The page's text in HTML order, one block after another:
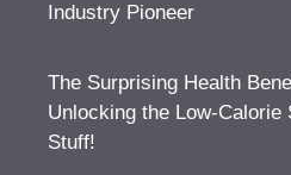
Industry Pioneer
The Surprising Health
Unlocking the Low-
Stuff!